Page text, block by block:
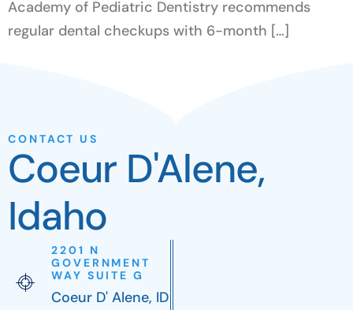
Academy of Pediatric Dentistry recommends
regular dental checkups with 6-month […]
CONTACT US
Coeur D'Alene,
Idaho
2201 N
GOVERNMENT
WAY SUITE G
Coeur D' Alene, ID